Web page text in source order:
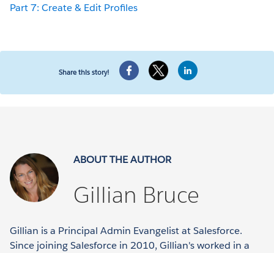
Part 7: Create & Edit Profiles
Share this story!
ABOUT THE AUTHOR
Gillian Bruce
Gillian is a Principal Admin Evangelist at Salesforce.
Since joining Salesforce in 2010, Gillian's worked in a